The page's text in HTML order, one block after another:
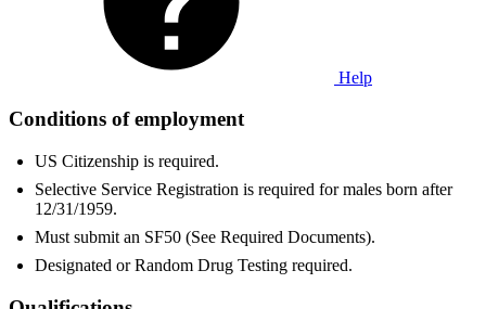
Help
Conditions of employment
US Citizenship is required.
Selective Service Registration is required for males born after
12/31/1959.
Must submit an SF50 (See Required Documents).
Designated or Random Drug Testing required.